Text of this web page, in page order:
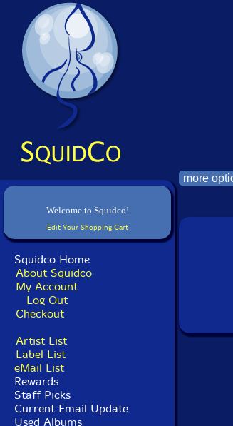
Welcome to Squidco!
Edit Your Shopping Cart
Squidco Home
About Squidco
My Account
Log Out
Checkout
Artist List
Label List
eMail List
Rewards
Staff Picks
Current Email Update
Used Albums
more